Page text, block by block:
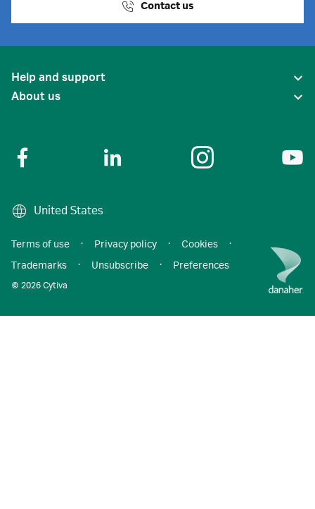
Contact us
Help and support
About us
United States
© 2026 Cytiva
Terms of use · Privacy policy · Cookies
·
Trademarks
· Unsubscribe · Preferences